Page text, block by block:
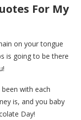
For My
on your tongue
is going to be there
with each
is, and you baby
Day!